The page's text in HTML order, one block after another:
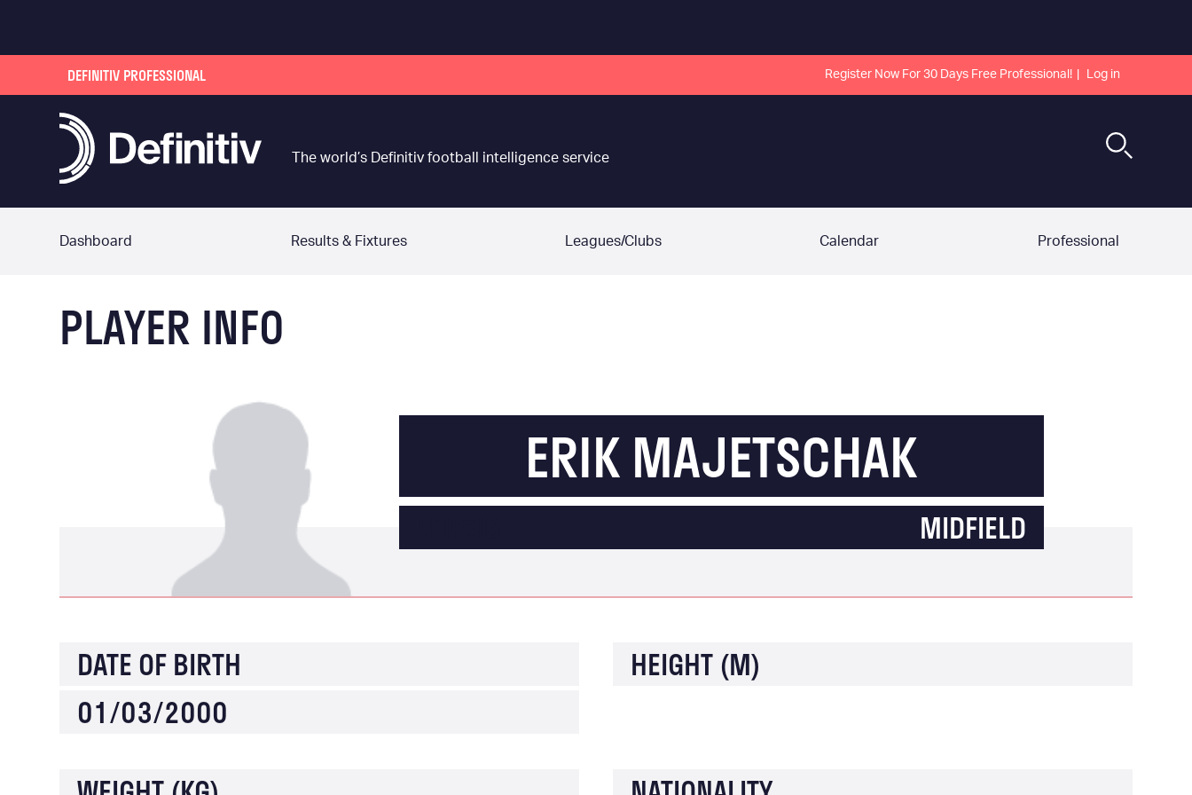
DEFINITIV PROFESSIONAL Register Now For 30 Days Free Professional! Log in
The world’s Definitiv football intelligence service
Dashboard Results & Fixtures Leagues/Clubs Calendar Professional
PLAYER INFO
ERIK MAJETSCHAK
MIDFIELD
DATE OF BIRTH
01/03/2000
HEIGHT (M)